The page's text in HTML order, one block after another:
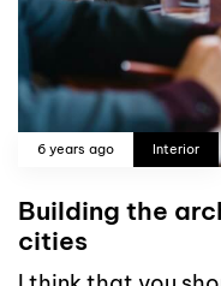
6 years ago Interior
Building the
cities